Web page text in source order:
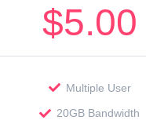
$5.00
Multiple User
20GB Bandwidth